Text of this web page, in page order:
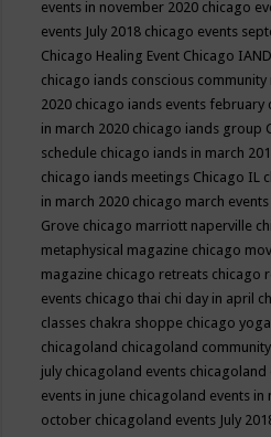
events in november 2020 chicago
events July 2018 chicago events
Chicago Healing Event Chicago
chicago iands conscious community
2020 chicago iands events february
in march 2020 chicago iands group
schedule chicago iands in march
chicago iands meetings Chicago IL
in march 2020 chicago march events
Grove chicago marriott naperville
metaphysical magazine chicago
magazine chicago retreats chicago
events chicago thai chi day in april
classes chakra shoppe chicago
chicagoland chicagoland
july chicagoland events chicagoland
events in june chicagoland events in
october chicagoland events July